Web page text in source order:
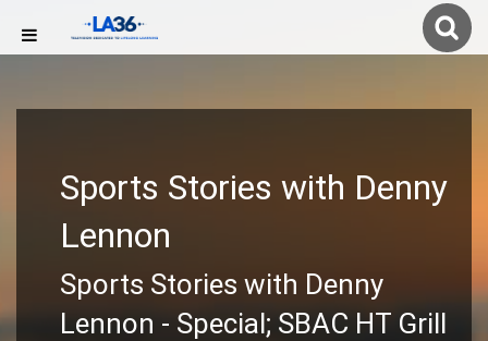
Sports Stories with Denny
Lennon
Sports Stories with Denny
Lennon - Special; SBAC HT Grill